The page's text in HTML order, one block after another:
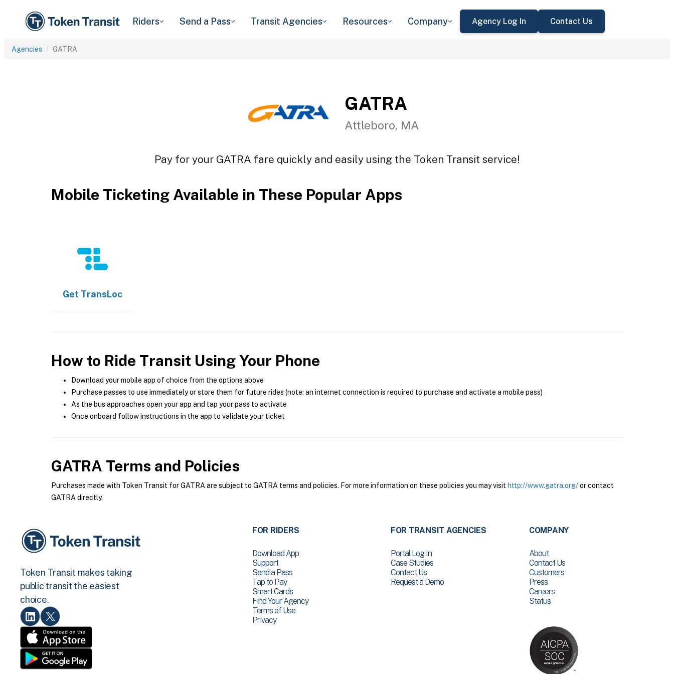
Riders Send a Pass Transit Agencies Resources Company Agency Log In Contact Us
Agencies GATRA
GATRA
Attleboro, MA
Pay for your GATRA fare quickly and easily using the Token Transit service!
Mobile Ticketing Available in These Popular Apps
Get TransLoc
How to Ride Transit Using Your Phone
Download your mobile app of choice from the options above
Purchase passes to use immediately or store them for future rides (note: an internet connection is required to purchase and activate a mobile pass)
As the bus approaches open your app and tap your pass to activate
Once onboard follow instructions in the app to validate your ticket
GATRA Terms and Policies
Purchases made with Token Transit for GATRA are subject to GATRA terms and policies. For more information on these policies you may visit http://www.gatra.org/or contact
GATRA directly.
Token Transit makes taking
public transit the easiest
choice.
FOR RIDERS
Download App
Support
Send a Pass
Tap to Pay
Smart Cards
Find Your Agency
Terms of Use
Privacy
FOR TRANSIT AGENCIES
Portal Log In
Case Studies
Contact Us
Request a Demo
COMPANY
About
Contact Us
Customers
Press
Careers
Status